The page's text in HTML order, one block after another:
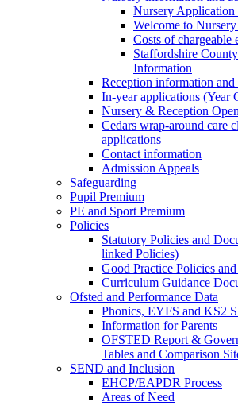
Nursery Application
Welcome to
Costs of chargeable
Staffordshire
Information
Reception information and
In-year applications (Year
Nursery & Reception
Cedars wrap-around care
applications
Contact information
Admission Appeals
Safeguarding
Pupil Premium
PE and Sport Premium
Policies
Statutory Policies and
linked Policies)
Good Practice Policies
Curriculum Guidance
Ofsted and Performance Data
Phonics, EYFS and KS2
Information for Parents
OFSTED Report &
Tables and Comparison
SEND and Inclusion
EHCP/EAPDR Process
Areas of Need